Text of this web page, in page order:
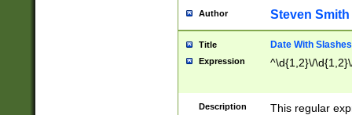
Author Steven Smith
Title Date With Slashes
Expression ^\d{1,2}\/
Description
This regular